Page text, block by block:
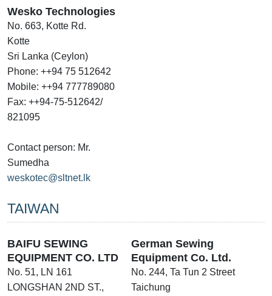
Wesko Technologies
No. 663, Kotte Rd.
Kotte
Sri Lanka (Ceylon)
Phone: ++94 75 512642
Mobile: ++94 777789080
Fax: ++94-75-512642/
821095
Contact person: Mr.
Sumedha
weskotec@sltnet.lk
TAIWAN
BAIFU SEWING
EQUIPMENT CO. LTD
No. 51, LN 161
LONGSHAN 2ND ST.,
German Sewing
Equipment Co. Ltd.
No. 244, Ta Tun 2 Street
Taichung